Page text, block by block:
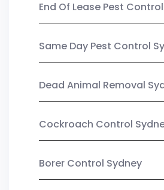
End Of Lease Pest
Same Day Pest Control
Dead Animal Removal
Cockroach Control
Borer Control Sydney